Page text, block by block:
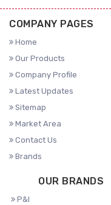
COMPANY PAGES
Home
Our Products
Company Profile
Latest Updates
Sitemap
Market Area
Contact Us
Brands
OUR BRANDS
P&I